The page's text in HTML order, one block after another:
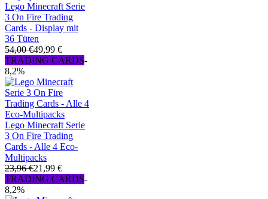
Lego Minecraft Serie
3 On Fire Trading
Cards - Display mit
36 Tüten
54,00 €49,99 €
TRADING CARDS-
8,2%
Lego Minecraft Serie
3 On Fire Trading
Cards - Alle 4 Eco-
Multipacks
23,96 €21,99 €
TRADING CARDS-
8,2%